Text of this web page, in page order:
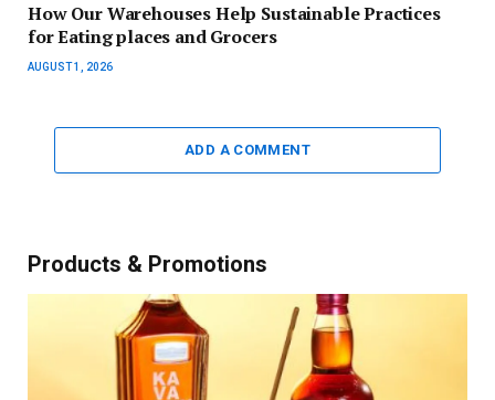
How Our Warehouses Help Sustainable Practices
for Eating places and Grocers
AUGUST 1, 2026
ADD A COMMENT
Products & Promotions